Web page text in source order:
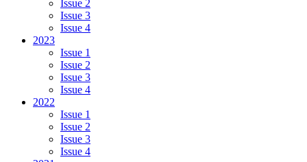
Issue 2
Issue 3
Issue 4
2023
Issue 1
Issue 2
Issue 3
Issue 4
2022
Issue 1
Issue 2
Issue 3
Issue 4